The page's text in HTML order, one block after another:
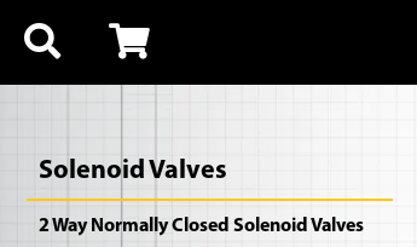
Solenoid Valves
2 Way Normally Closed Solenoid Valves